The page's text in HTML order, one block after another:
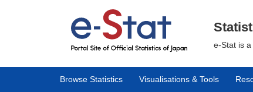
e-Stat is
Browse Statistics Visualisations & Tools